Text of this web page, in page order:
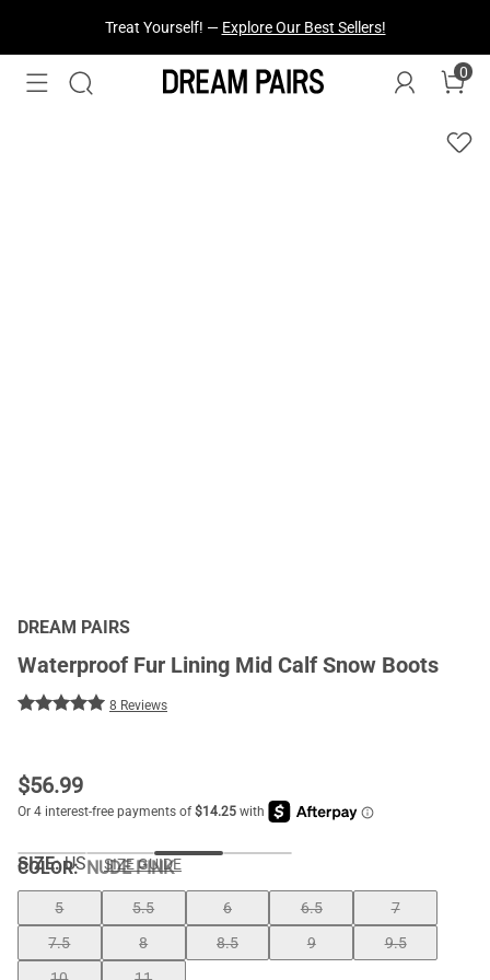
Treat Yourself! — Explore Our Best Sellers!
0
DREAM PAIRS
Waterproof Fur Lining Mid Calf Snow Boots
8 Reviews
$56.99
COLOR:NUDE PINK
SIZE: US SIZE GUIDE
5 5.5 6 6.5
7
7.5
8 8.5 9
9.5